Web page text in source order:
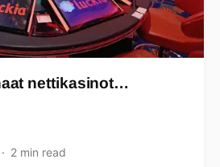
nettikasinot…
2 min read